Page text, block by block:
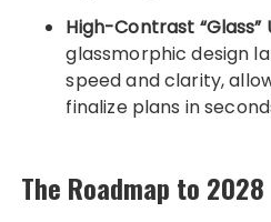
High-Contrast “Glass”
glassmorphic design
speed and clarity,
finalize plans in
The Roadmap to 2028